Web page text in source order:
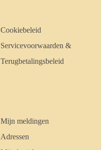
Cookiebeleid
Servicevoorwaarden &
Terugbetalingsbeleid
Mijn meldingen
Adressen